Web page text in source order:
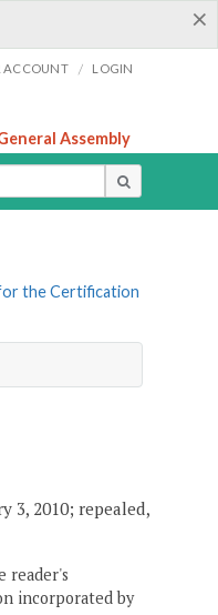
×
ACCOUNT / LOGIN
Assembly
the Certification
3, 2010; repealed,
reader's
incorporated by